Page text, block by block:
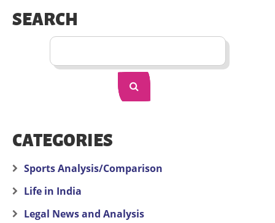
SEARCH
CATEGORIES
Sports Analysis/Comparison
Life in India
Legal News and Analysis